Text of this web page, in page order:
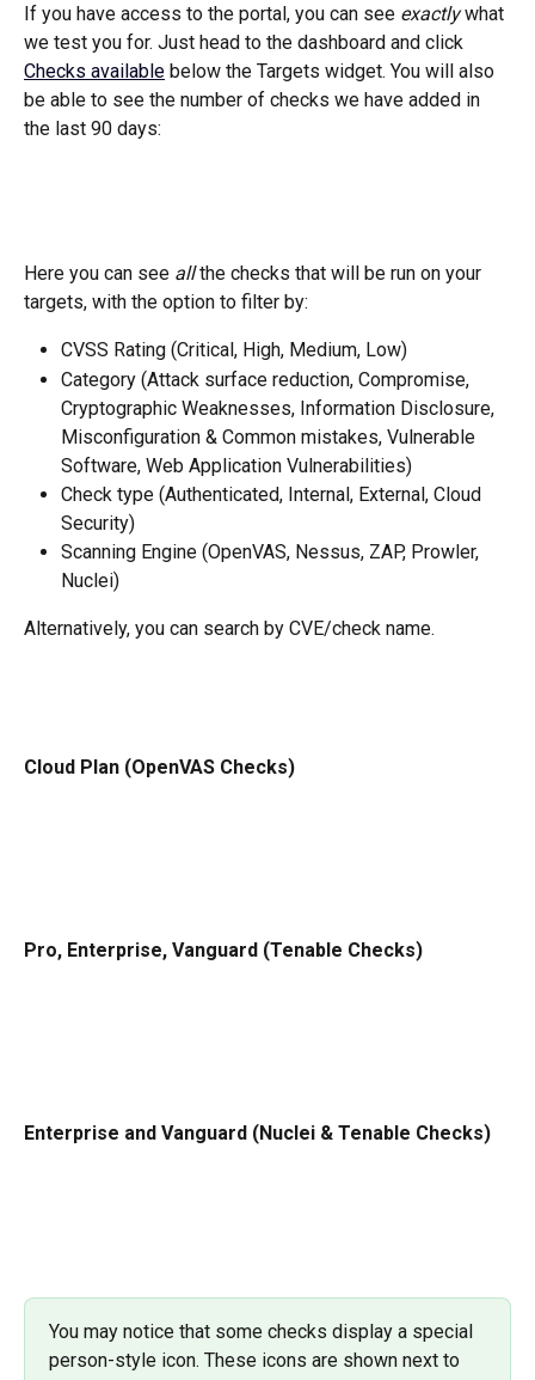
If you have access to the portal, you can see exactly what
we test you for. Just head to the dashboard and click
Checks available below the Targets widget. You will also
be able to see the number of checks we have added in
the last 90 days:
Here you can see all the checks that will be run on your
targets, with the option to filter by:
CVSS Rating (Critical, High, Medium, Low)
Category (Attack surface reduction, Compromise,
Cryptographic Weaknesses, Information Disclosure,
Misconfiguration & Common mistakes, Vulnerable
Software, Web Application Vulnerabilities)
Check type (Authenticated, Internal, External, Cloud
Security)
Scanning Engine (OpenVAS, Nessus, ZAP, Prowler,
Nuclei)
Alternatively, you can search by CVE/check name.
Cloud Plan (OpenVAS Checks)
Pro, Enterprise, Vanguard (Tenable Checks)
Enterprise and Vanguard (Nuclei & Tenable Checks)
You may notice that some checks display a special
person-style icon. These icons are shown next to